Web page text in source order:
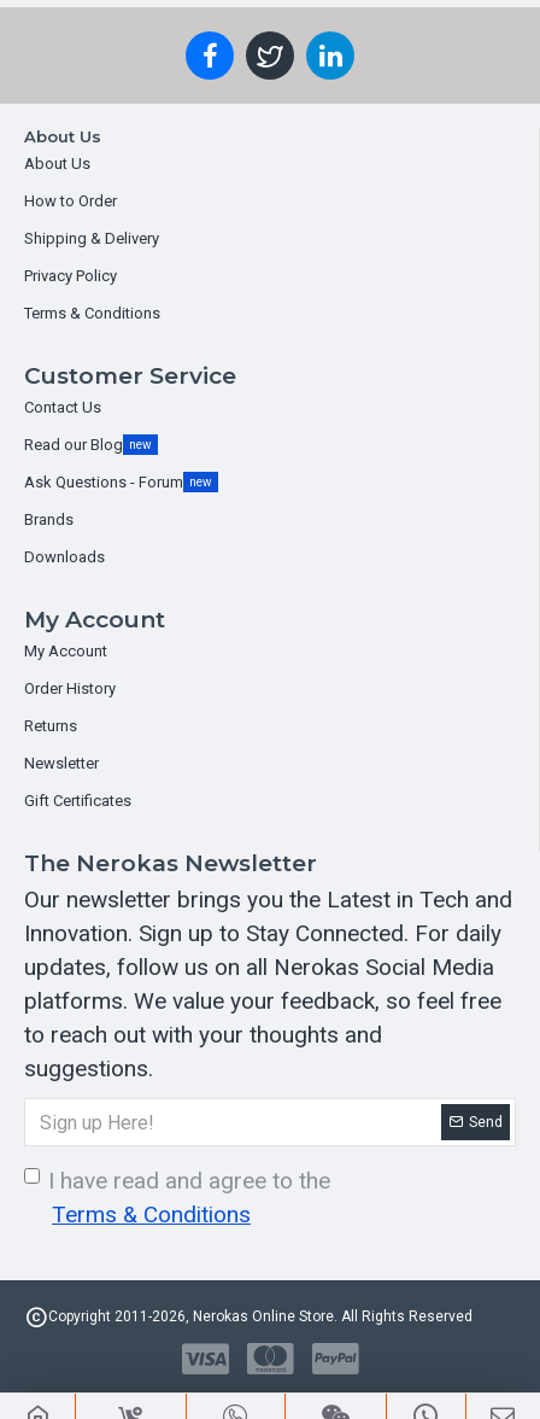
About Us
About Us
How to Order
Shipping & Delivery
Privacy Policy
Terms & Conditions
Customer Service
Contact Us
Read our Blog new
Ask Questions - Forum new
Brands
Downloads
My Account
My Account
Order History
Returns
Newsletter
Gift Certificates
The Nerokas Newsletter
Our newsletter brings you the Latest in Tech and
Innovation. Sign up to Stay Connected. For daily
updates, follow us on all Nerokas Social Media
platforms. We value your feedback, so feel free
to reach out with your thoughts and
suggestions.
Send
I have read and agree to the
Terms & Conditions
Copyright 2011-2026, Nerokas Online Store. All Rights Reserved